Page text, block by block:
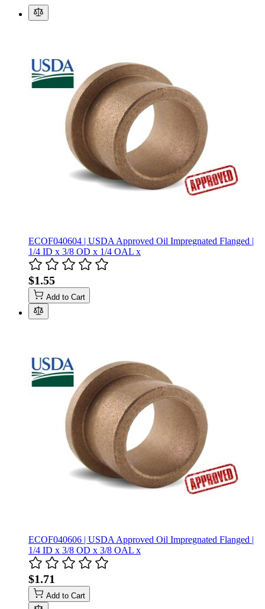
ECOF040604 | USDA Approved Oil Impregnated Flanged |
1/4 ID x 3/8 OD x 1/4 OAL x
$1.55
Add to Cart
ECOF040606 | USDA Approved Oil Impregnated Flanged |
1/4 ID x 3/8 OD x 3/8 OAL x
$1.71
Add to Cart